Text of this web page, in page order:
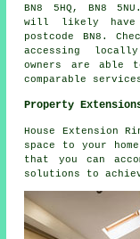
BN8 5HQ, BN8
will likely have
postcode BN8.
accessing
owners are able
comparable
Property
House Extension
space to your
that you can
solutions to